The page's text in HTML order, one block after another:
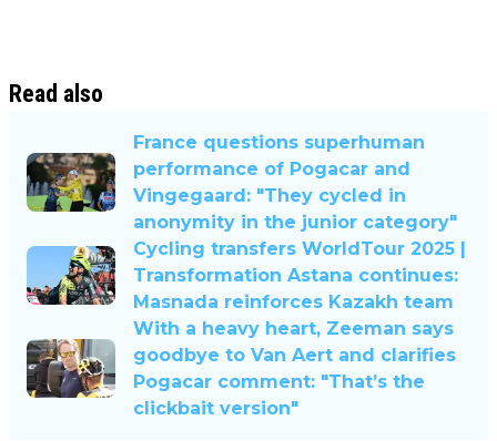
Read also
France questions superhuman
performance of Pogacar and
Vingegaard: "They cycled in
anonymity in the junior category"
Cycling transfers WorldTour 2025 |
Transformation Astana continues:
Masnada reinforces Kazakh team
With a heavy heart, Zeeman says
goodbye to Van Aert and clarifies
Pogacar comment: "That’s the
clickbait version"